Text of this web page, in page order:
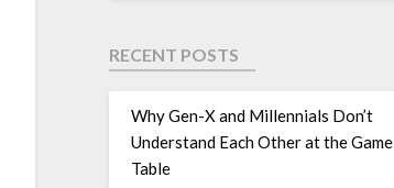
RECENT POSTS
Why Gen-X and Millennials Don’t
Understand Each Other at the Game
Table